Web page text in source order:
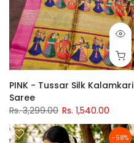
PINK - Tussar Silk Kalamkari
Saree
Rs. 3,299.00 Rs. 1,540.00
-58%